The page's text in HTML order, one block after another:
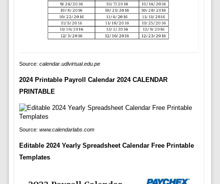
Source: calendar.udlvirtual.edu.pe
2024 Printable Payroll Calendar 2024 CALENDAR
PRINTABLE
Source: www.calendarlabs.com
Editable 2024 Yearly Spreadsheet Calendar Free Printable
Templates